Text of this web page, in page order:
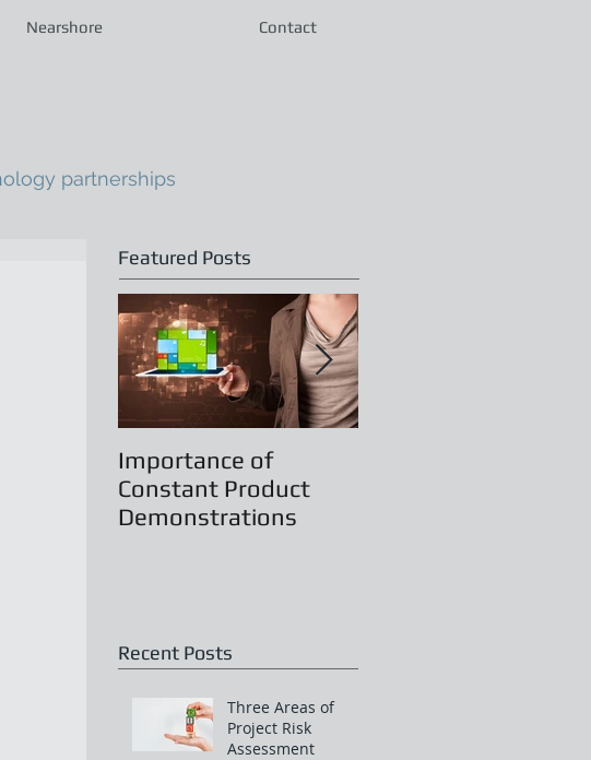
Nearshore Contact
partnerships
Featured Posts
Importance of
Constant Product
Demonstrations
Recent Posts
Three Areas of
Project Risk
Assessment